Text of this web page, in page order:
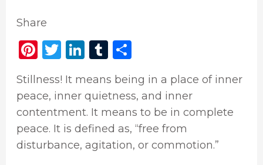
Share
Pi
te
re
st
T
it
te
r
Li
k
e
dI
n
T
m
bl
r
S
ar
e
Stillness! It means being in a place of inner
peace, inner quietness, and inner
contentment. It means to be in complete
peace. It is defined as, “free from
disturbance, agitation, or commotion.”